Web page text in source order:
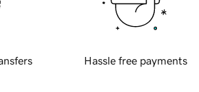
Hassle free payments